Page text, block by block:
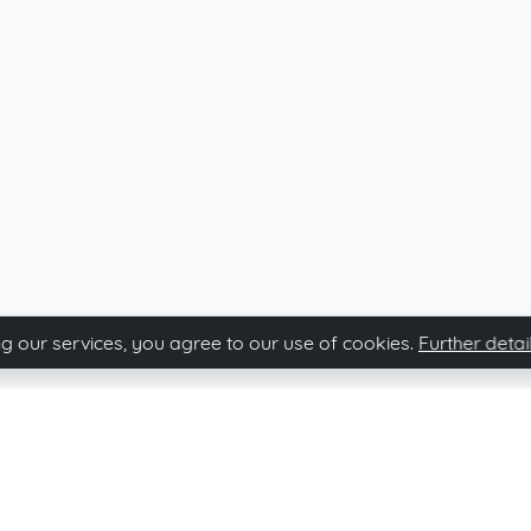
our services, you agree to our use of cookies. Further